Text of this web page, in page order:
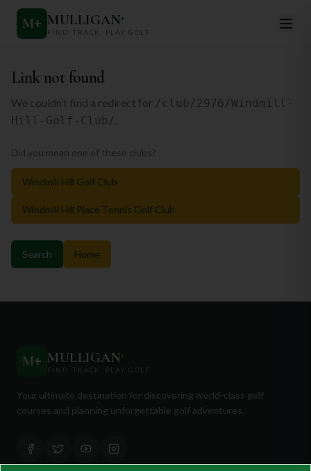
M+ MULLIGAN+
FIND. TRACK. PLAY GOLF
Link not found
We couldn’t find a redirect for /club/2976/Windmill-
Hill-Golf-Club/.
Did you mean one of these clubs?
Windmill Hill Golf Club
Windmill Hill Place Tennis Golf Club
Search Home
M+ MULLIGAN+
FIND. TRACK. PLAY GOLF
Your ultimate destination for discovering world-class golf
courses and planning unforgettable golf adventures.